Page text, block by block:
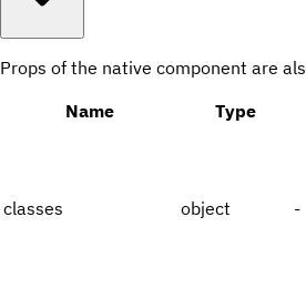
Props of the native component are
Name
Type
classes object -